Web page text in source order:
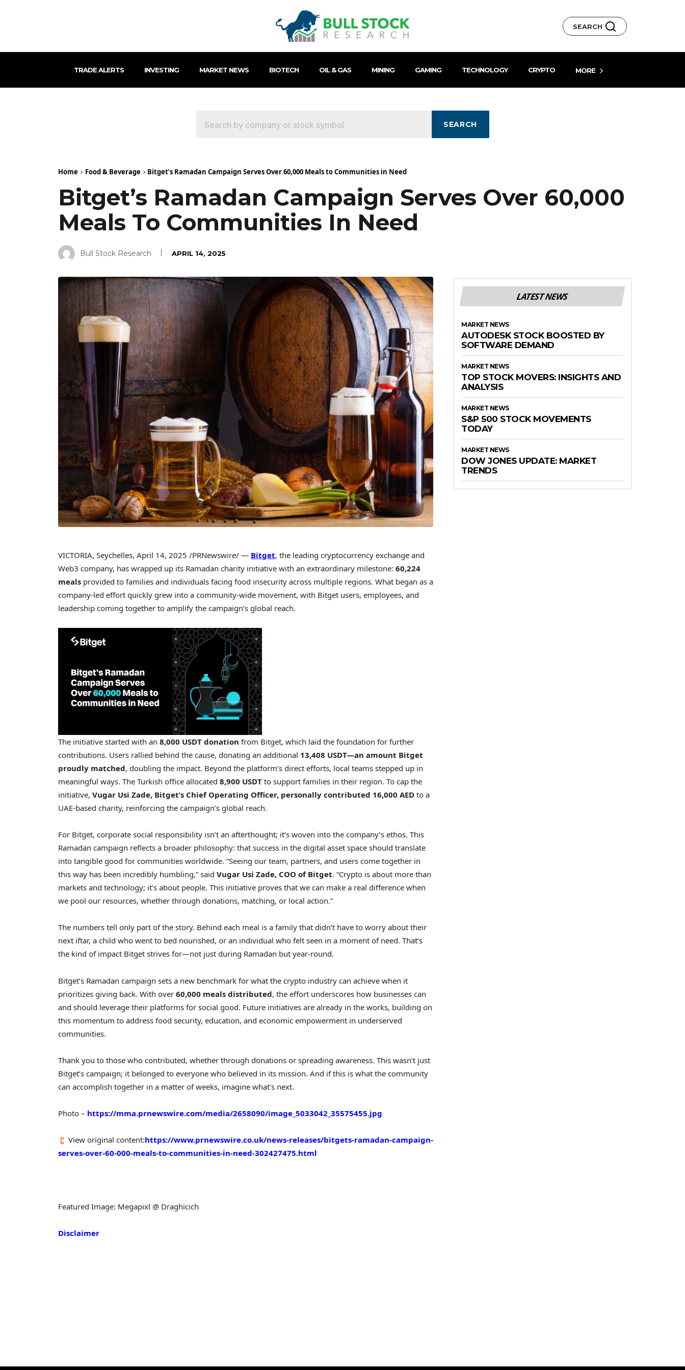
SEARCH
TRADE ALERTS INVESTING MARKET NEWS BIOTECH OIL & GAS MINING GAMING TECHNOLOGY CRYPTO MORE
SEARCH
Home Food & Beverage Bitget’s Ramadan Campaign Serves Over 60,000 Meals to Communities in Need
Bitget’s Ramadan Campaign Serves Over 60,000
Meals To Communities In Need
Bull Stock Research APRIL 14, 2025
VICTORIA, Seychelles, April 14, 2025 /PRNewswire/ — Bitget, the leading cryptocurrency exchange and
Web3 company, has wrapped up its Ramadan charity initiative with an extraordinary milestone: 60,224
meals provided to families and individuals facing food insecurity across multiple regions. What began as a
company-led effort quickly grew into a community-wide movement, with Bitget users, employees, and
leadership coming together to amplify the campaign’s global reach.
The initiative started with an 8,000 USDT donation from Bitget, which laid the foundation for further
contributions. Users rallied behind the cause, donating an additional 13,408 USDT—an amount Bitget
proudly matched, doubling the impact. Beyond the platform’s direct efforts, local teams stepped up in
meaningful ways. The Turkish office allocated 8,900 USDT to support families in their region. To cap the
initiative, Vugar Usi Zade, Bitget’s Chief Operating Officer, personally contributed 16,000 AED to a
UAE-based charity, reinforcing the campaign’s global reach.
For Bitget, corporate social responsibility isn’t an afterthought; it’s woven into the company’s ethos. This
Ramadan campaign reflects a broader philosophy: that success in the digital asset space should translate
into tangible good for communities worldwide. “Seeing our team, partners, and users come together in
this way has been incredibly humbling,” said Vugar Usi Zade, COO of Bitget. “Crypto is about more than
markets and technology; it’s about people. This initiative proves that we can make a real difference when
we pool our resources, whether through donations, matching, or local action.”
The numbers tell only part of the story. Behind each meal is a family that didn’t have to worry about their
next iftar, a child who went to bed nourished, or an individual who felt seen in a moment of need. That’s
the kind of impact Bitget strives for—not just during Ramadan but year-round.
Bitget’s Ramadan campaign sets a new benchmark for what the crypto industry can achieve when it
prioritizes giving back. With over 60,000 meals distributed, the effort underscores how businesses can
and should leverage their platforms for social good. Future initiatives are already in the works, building on
this momentum to address food security, education, and economic empowerment in underserved
communities.
Thank you to those who contributed, whether through donations or spreading awareness. This wasn’t just
Bitget’s campaign; it belonged to everyone who believed in its mission. And if this is what the community
can accomplish together in a matter of weeks, imagine what’s next.
Photo – https://mma.prnewswire.com/media/2658090/image_5033042_35575455.jpg
View original content:https://www.prnewswire.co.uk/news-releases/bitgets-ramadan-campaign-
serves-over-60-000-meals-to-communities-in-need-302427475.html
Featured Image: Megapixl @ Draghicich
Disclaimer
LATEST NEWS
MARKET NEWS
AUTODESK STOCK BOOSTED BY
SOFTWARE DEMAND
MARKET NEWS
TOP STOCK MOVERS: INSIGHTS AND
ANALYSIS
MARKET NEWS
S&P 500 STOCK MOVEMENTS
TODAY
MARKET NEWS
DOW JONES UPDATE: MARKET
TRENDS